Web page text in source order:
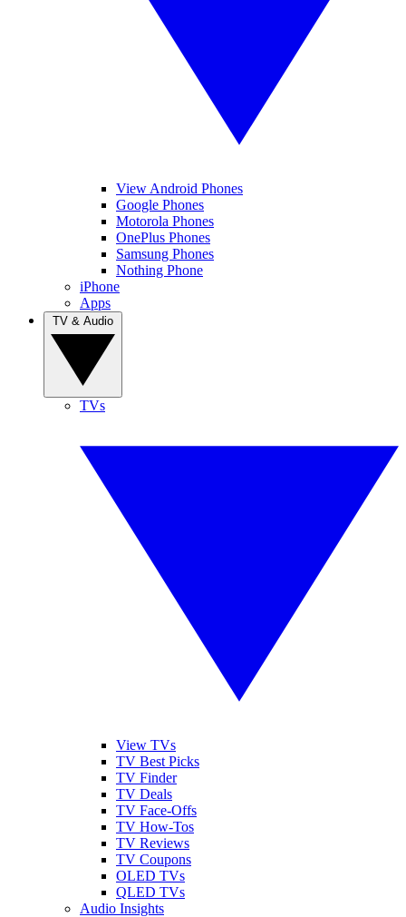
View Android Phones
Google Phones
Motorola Phones
OnePlus Phones
Samsung Phones
Nothing Phone
iPhone
Apps
TVs
View TVs
TV Best Picks
TV Finder
TV Deals
TV Face-Offs
TV How-Tos
TV Reviews
TV Coupons
OLED TVs
QLED TVs
Audio Insights